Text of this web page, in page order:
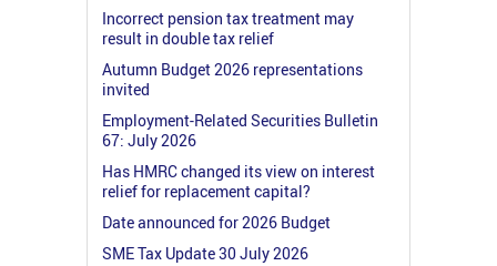
Incorrect pension tax treatment may
result in double tax relief
Autumn Budget 2026 representations
invited
Employment-Related Securities Bulletin
67: July 2026
Has HMRC changed its view on interest
relief for replacement capital?
Date announced for 2026 Budget
SME Tax Update 30 July 2026